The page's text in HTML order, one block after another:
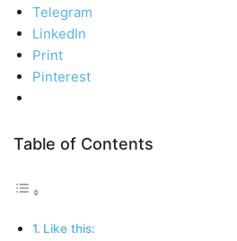
Telegram
LinkedIn
Print
Pinterest
Table of Contents
Like this: